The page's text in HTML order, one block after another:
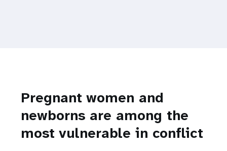
Pregnant women and
newborns are among the
most vulnerable in conflict